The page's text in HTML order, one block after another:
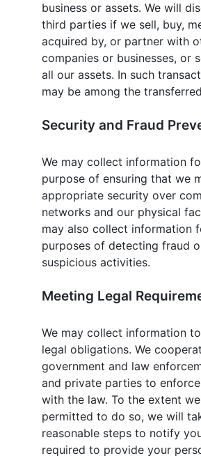
business or assets. We will
third parties if we sell, buy,
acquired by, or partner with
companies or businesses, or
all our assets. In such
may be among the
Security and Fraud
We may collect information
purpose of ensuring that we
appropriate security over
networks and our physical
may also collect information
purposes of detecting fraud
suspicious activities.
Meeting Legal
We may collect information
legal obligations. We
government and law
and private parties to
with the law. To the extent
permitted to do so, we will
reasonable steps to notify
required to provide your